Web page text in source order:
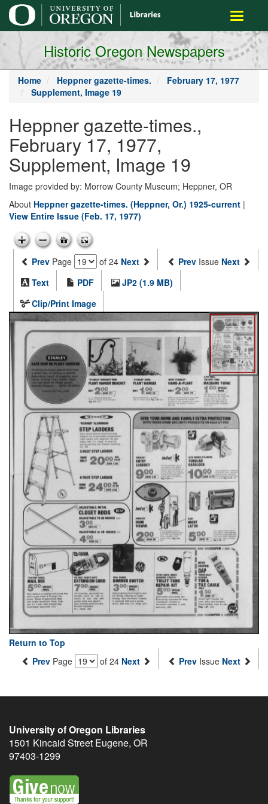
main
content
Toggle
Historic Oregon Newspapers
Home Heppner gazette-times.
February 17, 1977
Supplement, Image 19
Heppner gazette-times.,
February 17, 1977,
Supplement, Image 19
Image provided by: Morrow County Museum; Heppner, OR
About Heppner gazette-times. (Heppner, Or.) 1925-current |
View Entire Issue (Feb. 17, 1977)
Prev Page of 24 Next Prev Issue Next
Text
PDF
JP2 (1.9 MB)
Clip/Print Image
Return to Top
Prev Page of 24 Next Prev Issue Next
University of Oregon Libraries
1501 Kincaid Street Eugene, OR
97403-1299